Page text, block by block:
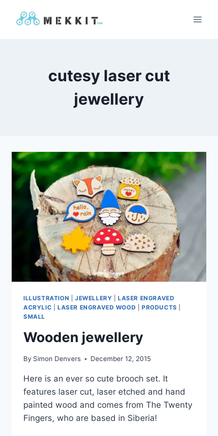
cutesy laser cut
jewellery
ILLUSTRATION JEWELLERY |LASER ENGRAVED
ACRYLIC
LASER ENGRAVED WOOD |PRODUCTS
SMALL
Wooden jewellery
By Simon Denvers December 12, 2015
Here is an ever so cute brooch set. It
features laser cut, laser etched and hand
painted wood and comes from The Twenty
Fingers, who are based in Siberia!